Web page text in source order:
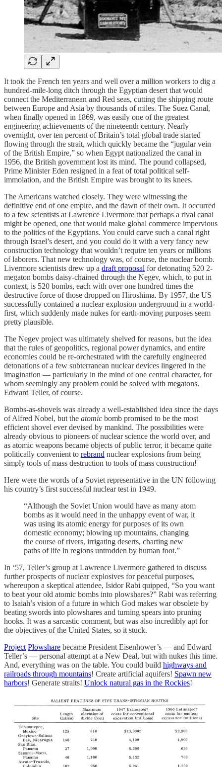
It took the French ten years and well over a million workers to dig a
hundred-mile-long ditch through the Egyptian desert that would
connect the Mediterranean and Red seas, cutting the shipping route
between Europe and Asia by thousands of miles. The Suez Canal,
when finally opened in 1869, was easily one of the greatest
engineering achievements of the nineteenth century. Nearly
overnight, over ten percent of Britain’s total global trade started
flowing through the strait, which quickly became the “jugular vein
of the British Empire,” so when Egypt nationalized the canal in
1956, the British government lost its mind. The pound collapsed,
Prime Minister Eden resigned in a feat of total political self-
immolation, and the British Empire was brought to its knees.
The Americans watched closely. They were witnessing the
definitive end of one empire, and the dawn of their own. It occurred
to a few scientists at Lawrence Livermore that perhaps a rival canal
might be opened, one that would make global commerce impervious
to the politics of the Egyptians. You could carve such a canal right
through Israel’s desert, and you could do it with a very fancy new
construction technology that wouldn’t require ten years or millions
of laborers. That new technology was, of course, the nuclear bomb.
Livermore scientists drew up a draft proposal for detonating 520 2-
megaton bombs daisy-chained through the Negev, which, to put in
context, is 520 bombs, each with over one hundred times the
destructive force of those dropped on Hiroshima. By 1957, the US
successfully contained a nuclear explosion underground in a world-
first, which suddenly made nukes for earth-moving purposes seem
pretty plausible.
The Negev project was ultimately shelved for reasons, but the idea
that the rules of geopolitics, regional power dynamics, and entire
economies could be re-orchestrated with the carefully engineered
detonations of a few subterranean nuclear devices lingered in the
imagination — particularly in the mind of one central character, for
whom seemingly any problem could be solved with megatons.
Edward Teller, of course.
Bombs-as-shovels was already a well-established idea since the days
of Alfred Nobel, but the atomic bomb promised to be the most
efficient shovel ever devised by mankind. The possibilities were
already obvious to pioneers of nuclear science the world over, and
as atomic weapons became objects of public terror, it became quite
politically convenient to rebrand nuclear explosions from being
simply tools of mass destruction to tools of mass construction!
Here were the words of a Soviet representative in the UN following
his country’s first successful nuclear test in 1949.
“Although the Soviet Union would have as many atom
bombs as it would need in the unhappy event of war, it
was using its atomic energy for purposes of its own
domestic economy; blowing up mountains, changing
the course of rivers, irrigating deserts, charting new
paths of life in regions untrodden by human foot.”
In ‘57, Teller’s group at Lawrence Livermore gathered to discuss
further prospects of nuclear explosives for peaceful purposes,
whereupon a skeptical attendee, Isidor Rabi quipped, “So you want
to beat your old atomic bombs into plowshares?” Rabi was referring
to Isaiah’s vision of a future in which God makes war obsolete by
beating swords into plowshares and turning spears into pruning
hooks. It was a sarcastic comment, but was also incredibly apt for
the objectives of the United States, so it stuck.
Project Plowshare became President Eisenhower’s — and Edward
Teller’s — personal attempt at a New Deal, but with nukes this time.
And, everything was on the table. You could build highways and
railroads through mountains! Create artificial aquifers! Spawn new
harbors! Generate straits! Unlock natural gas in the Rockies!